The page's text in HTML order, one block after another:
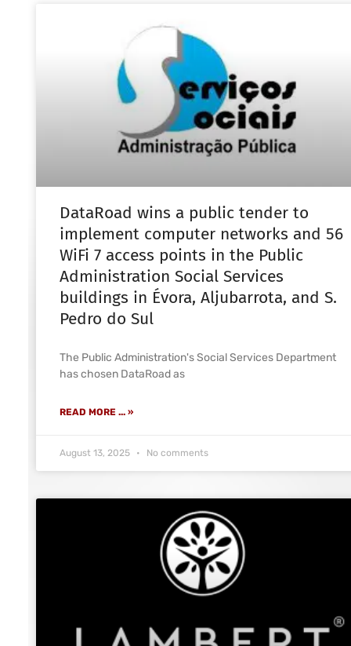
DataRoad wins a public tender to
implement computer networks and 56
WiFi 7 access points in the Public
Administration Social Services
buildings in Évora, Aljubarrota, and S.
Pedro do Sul
The Public Administration's Social Services Department
has chosen DataRoad as
READ MORE ... »
August 13, 2025 No comments